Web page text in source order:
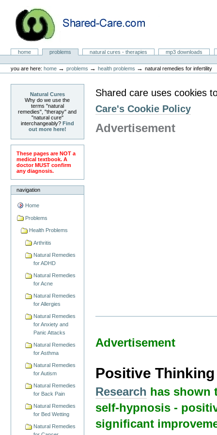
content.
navigationNatural Cures from Shared Care
Sectionshome problems natural cures - therapies
mp3 downloads
tools
you are here: home →problems →health problems →natural remedies for infertility
Natural Cures
Why do we use the
terms "natural
remedies", "therapy" and
"natural cure"
interchangeably? Find
out more here!
These pages are NOT a
medical textbook. A
doctor MUST confirm
any diagnosis.
navigation
Home
Problems
Health Problems
Arthritis
Natural Remedies
for ADHD
Natural Remedies
for Acne
Natural Remedies
for Allergies
Natural Remedies
for Anxiety and
Panic Attacks
Natural Remedies
for Asthma
Natural Remedies
for Autism
Natural Remedies
for Back Pain
Natural Remedies
for Bed Wetting
Natural Remedies
Shared care uses cookies
Care's Cookie Policy
Advertisement
Advertisement
Positive
Research has shown
self-hypnosis -
significant